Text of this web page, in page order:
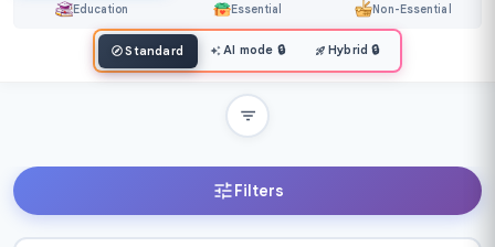
Education Essential Non-Essential
Standard AI mode 🔒 Hybrid 🔒
Filters